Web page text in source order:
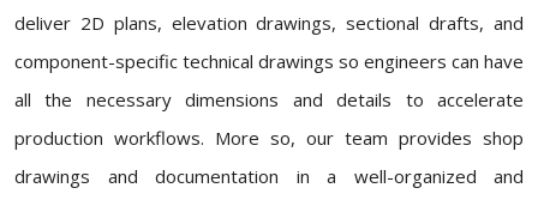
deliver 2D plans, elevation drawings, sectional drafts, and
component-specific technical drawings so engineers can have
all the necessary dimensions and details to accelerate
production workflows. More so, our team provides shop
drawings and documentation in a well-organized and